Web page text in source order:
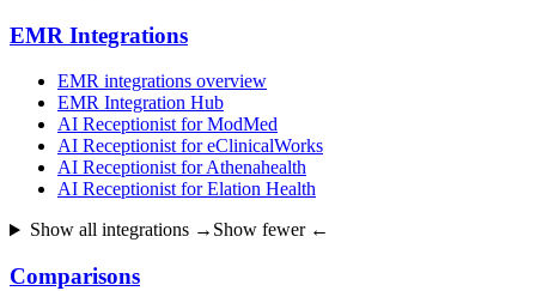
EMR Integrations
EMR integrations overview
EMR Integration Hub
AI Receptionist for ModMed
AI Receptionist for eClinicalWorks
AI Receptionist for Athenahealth
AI Receptionist for Elation Health
Show all integrations → Show fewer ←
Comparisons